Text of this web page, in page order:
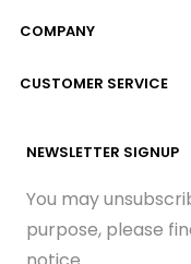
COMPANY
CUSTOMER SERVICE
NEWSLETTER SIGNUP
You may
purpose, please